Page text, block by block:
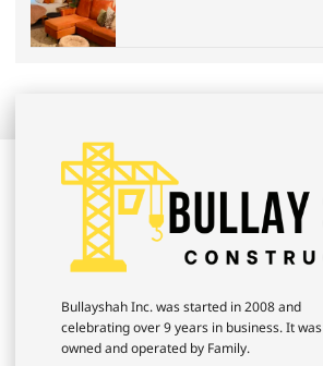
Bullayshah Inc. was started in 2008 and
celebrating over 9 years in business. It was
owned and operated by Family.